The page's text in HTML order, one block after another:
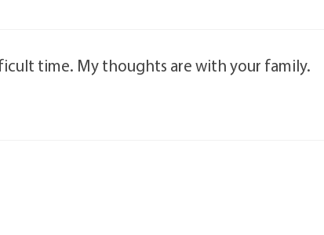
time. My thoughts are with your family.